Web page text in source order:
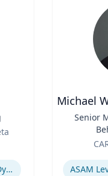
Revenue Management & Dynamic Pricing
Michael
Senior
Expertise